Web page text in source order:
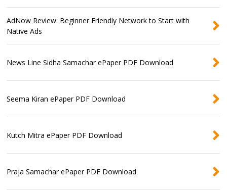
AdNow Review: Beginner Friendly Network to Start with
Native Ads
News Line Sidha Samachar ePaper PDF Download
Seema Kiran ePaper PDF Download
Kutch Mitra ePaper PDF Download
Praja Samachar ePaper PDF Download